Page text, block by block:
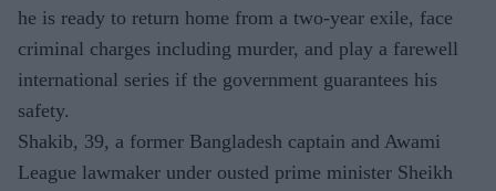
he is ready to return home from a two-year exile, face
criminal charges including murder, and play a farewell
international series if the government guarantees his
safety.
Shakib, 39, a former Bangladesh captain and Awami
League lawmaker under ousted prime minister Sheikh